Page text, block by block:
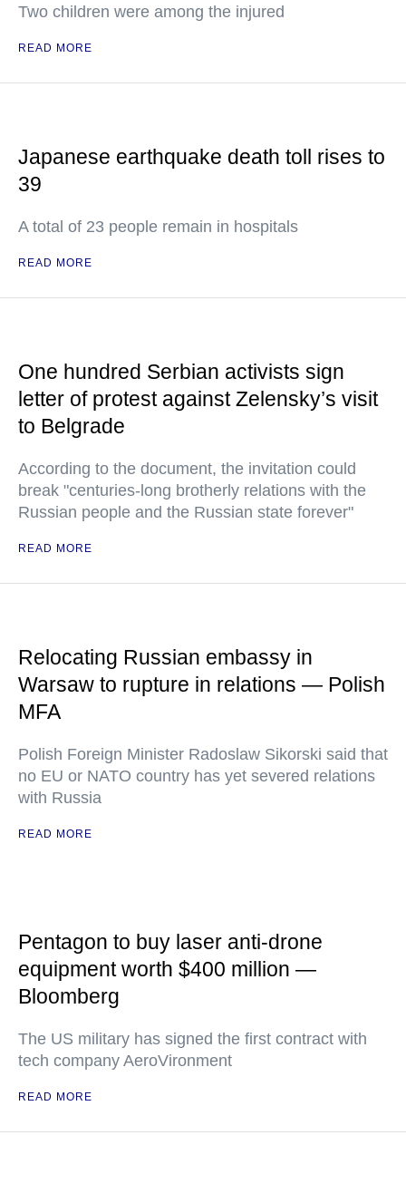
Two children were among the injured
READ MORE
Japanese earthquake death toll rises to
39
A total of 23 people remain in hospitals
READ MORE
One hundred Serbian activists sign
letter of protest against Zelensky’s visit
to Belgrade
According to the document, the invitation could
break "centuries-long brotherly relations with the
Russian people and the Russian state forever"
READ MORE
Relocating Russian embassy in
Warsaw to rupture in relations — Polish
MFA
Polish Foreign Minister Radoslaw Sikorski said that
no EU or NATO country has yet severed relations
with Russia
READ MORE
Pentagon to buy laser anti-drone
equipment worth $400 million —
Bloomberg
The US military has signed the first contract with
tech company AeroVironment
READ MORE